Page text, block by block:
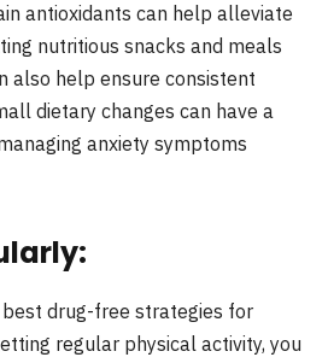
antioxidants can help alleviate
nutritious snacks and meals
also help ensure consistent
dietary changes can have a
anxiety symptoms
best drug-free strategies for
regular physical activity, you